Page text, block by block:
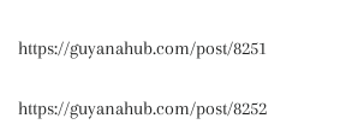
https://guyanahub.com/post/8251
https://guyanahub.com/post/8252